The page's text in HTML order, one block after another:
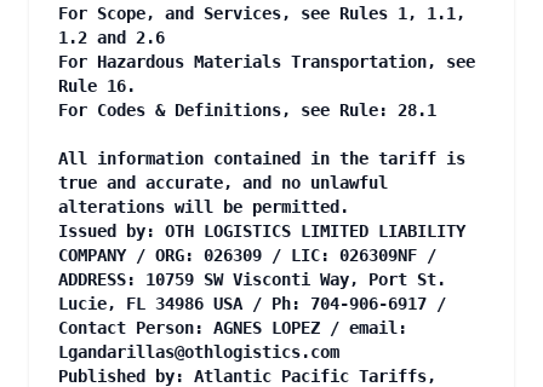
For Scope, and Services, see Rules 1, 1.1,
1.2 and 2.6
For Hazardous Materials Transportation, see
Rule 16.
For Codes & Definitions, see Rule: 28.1
All information contained in the tariff is
true and accurate, and no unlawful
alterations will be permitted.
Issued by: OTH LOGISTICS LIMITED LIABILITY
COMPANY / ORG: 026309 / LIC: 026309NF /
ADDRESS: 10759 SW Visconti Way, Port St.
Lucie, FL 34986 USA / Ph: 704-906-6917 /
Contact Person: AGNES LOPEZ / email:
Lgandarillas@othlogistics.com
Published by: Atlantic Pacific Tariffs,